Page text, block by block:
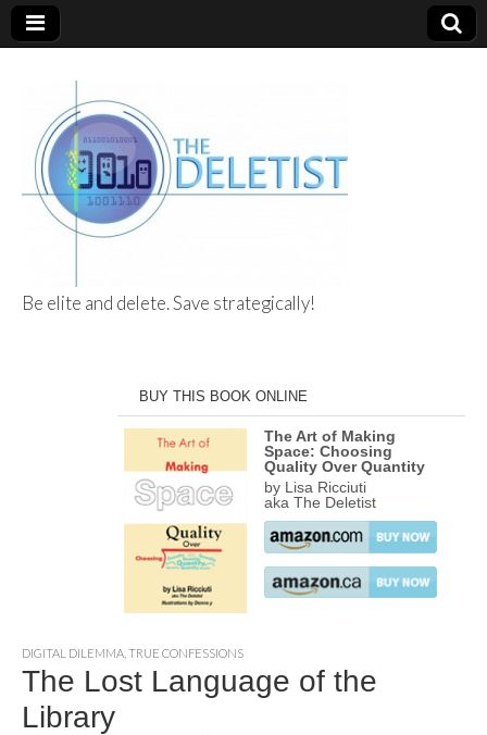
Be elite and delete. Save strategically!
BUY THIS BOOK ONLINE
The Art of Making
Space: Choosing
Quality Over Quantity
by Lisa Ricciuti
aka The Deletist
DIGITAL DILEMMA TRUE CONFESSIONS
The Lost Language of the
Library